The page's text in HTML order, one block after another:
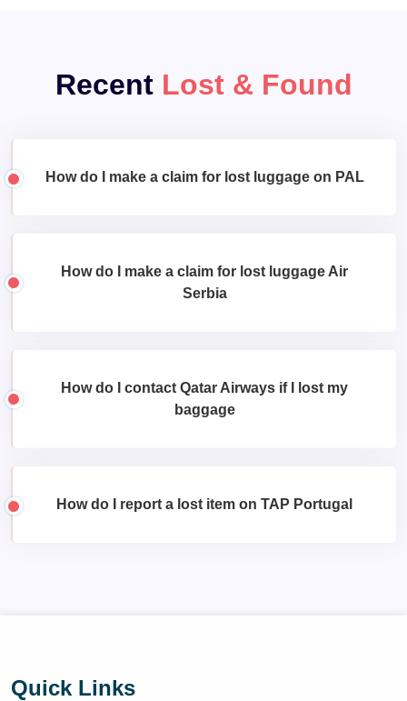
Recent Lost & Found
How do I make a claim for lost luggage on PAL
How do I make a claim for lost luggage Air
Serbia
How do I contact Qatar Airways if I lost my
baggage
How do I report a lost item on TAP Portugal
Quick Links